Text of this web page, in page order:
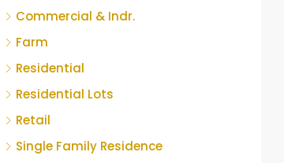
Commercial & Indr.
Farm
Residential
Residential Lots
Retail
Single Family Residence